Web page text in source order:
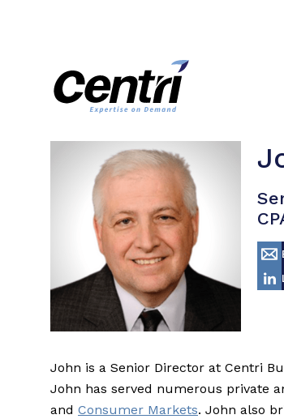
John is a Senior Director at Centri
John has served numerous private
and Consumer Markets. John also